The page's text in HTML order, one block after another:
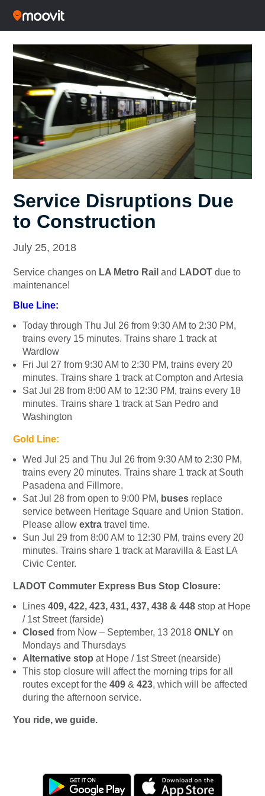
Service Disruptions Due
to Construction
July 25, 2018
Service changes on LA Metro Rail and LADOT due to
maintenance!
Blue Line:
Today through Thu Jul 26 from 9:30 AM to 2:30 PM,
trains every 15 minutes. Trains share 1 track at
Wardlow
Fri Jul 27 from 9:30 AM to 2:30 PM, trains every 20
minutes. Trains share 1 track at Compton and Artesia
Sat Jul 28 from 8:00 AM to 12:30 PM, trains every 18
minutes. Trains share 1 track at San Pedro and
Washington
Gold Line:
Wed Jul 25 and Thu Jul 26 from 9:30 AM to 2:30 PM,
trains every 20 minutes. Trains share 1 track at South
Pasadena and Fillmore.
Sat Jul 28 from open to 9:00 PM, buses replace
service between Heritage Square and Union Station.
Please allow extra travel time.
Sun Jul 29 from 8:00 AM to 12:30 PM, trains every 20
minutes. Trains share 1 track at Maravilla & East LA
Civic Center.
LADOT Commuter Express Bus Stop Closure:
Lines 409, 422, 423, 431, 437, 438 & 448 stop at Hope
/ 1st Street (farside)
Closed from Now – September, 13 2018 ONLY on
Mondays and Thursdays
Alternative stop at Hope / 1st Street (nearside)
This stop closure will affect the morning trips for all
routes except for the 409 & 423, which will be affected
during the afternoon service.
You ride, we guide.